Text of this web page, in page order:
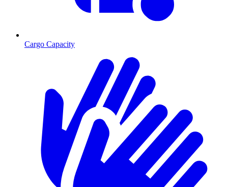
Cargo Capacity